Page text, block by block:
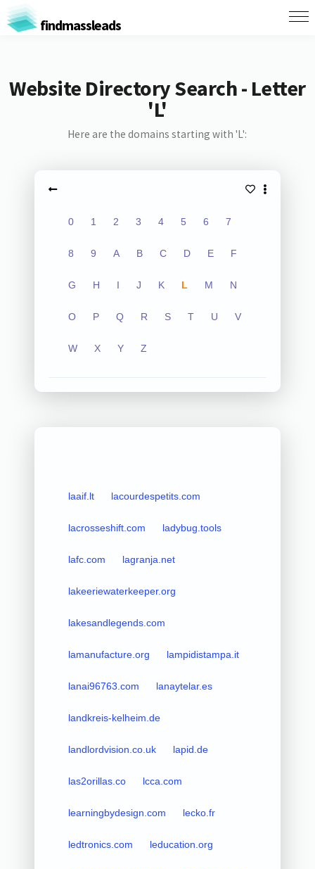
findmassleads
Website Directory Search - Letter
'L'
Here are the domains starting with 'L':
0 1 2 3 4 5 6 7
8 9 A B C D E F
G H I J K L M N
O P Q R S T U V
W X Y Z
laaif.lt lacourdespetits.com
lacrosseshift.com ladybug.tools
lafc.com lagranja.net
lakeeriewaterkeeper.org
lakesandlegends.com
lamanufacture.org lampidistampa.it
lanai96763.com lanaytelar.es
landkreis-kelheim.de
landlordvision.co.uk lapid.de
las2orillas.co lcca.com
learningbydesign.com lecko.fr
ledtronics.com leducation.org